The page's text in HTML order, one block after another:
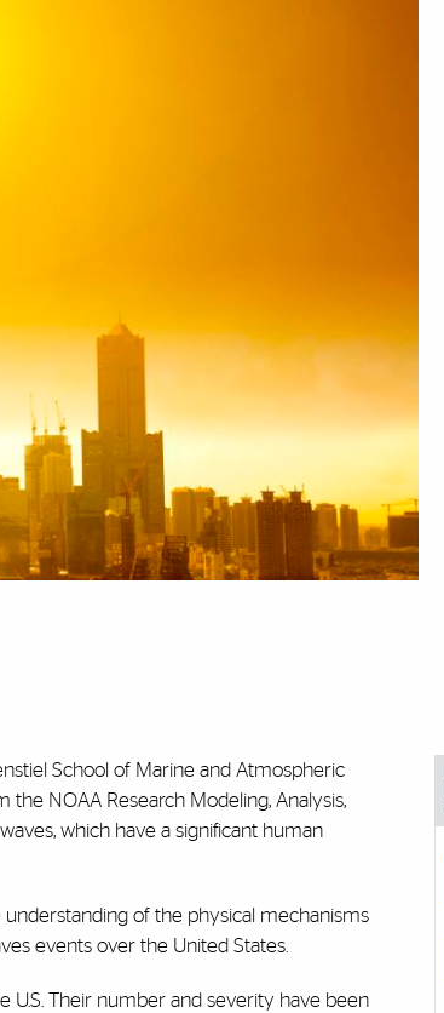
School of Marine and Atmospheric
NOAA Research Modeling, Analysis,
which have a significant human
of the physical mechanisms
events over the United States.
U.S. Their number and severity have been